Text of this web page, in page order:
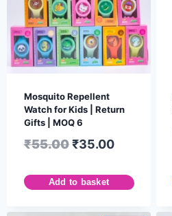
Mosquito Repellent
Watch for Kids | Return
Gifts | MOQ 6
₹55.00 ₹35.00
Add to basket